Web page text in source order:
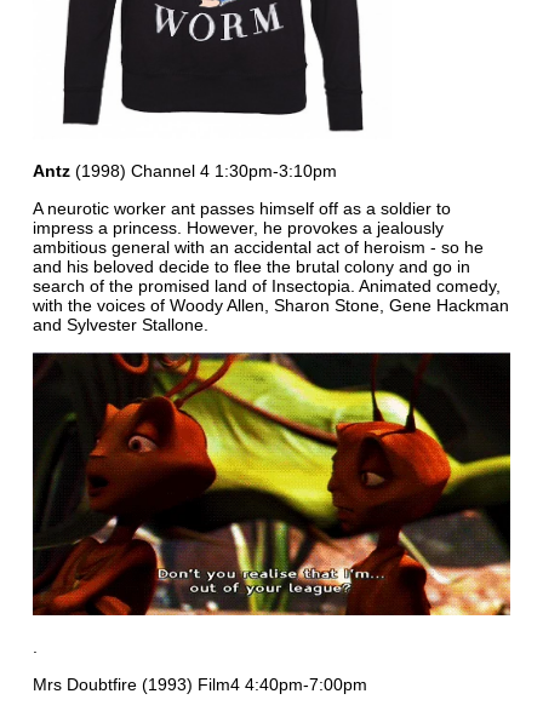
Antz(1998) Channel 4 1:30pm-3:10pm
A neurotic worker ant passes himself off as a soldier to
impress a princess. However, he provokes a jealously
ambitious general with an accidental act of heroism - so he
and his beloved decide to flee the brutal colony and go in
search of the promised land of Insectopia. Animated comedy,
with the voices of Woody Allen, Sharon Stone, Gene Hackman
and Sylvester Stallone.
Mrs Doubtfire (1993) Film4 4:40pm-7:00pm